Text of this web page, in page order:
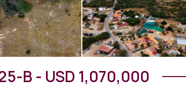
B - USD 1,070,000